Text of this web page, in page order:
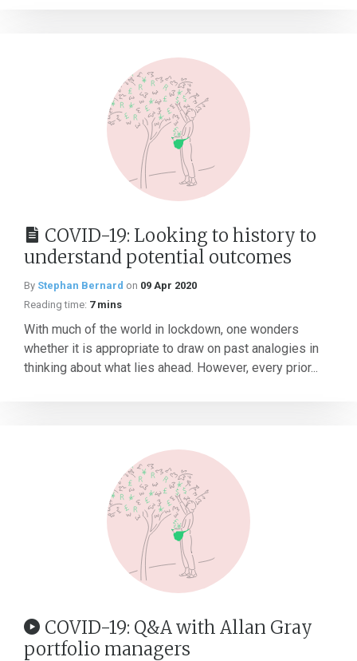
COVID-19: Looking to history to
understand potential outcomes
By Stephan Bernard on 09 Apr 2020
Reading time: 7 mins
With much of the world in lockdown, one wonders
whether it is appropriate to draw on past analogies in
thinking about what lies ahead. However, every prior...
COVID-19: Q&A with Allan Gray
portfolio managers